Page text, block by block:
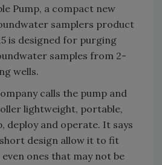
Pump, a compact new
samplers product
is designed for purging
samples from 2-
wells.
calls the pump and
lightweight, portable,
deploy and operate. It says
short design allow it to fit
ones that may not be